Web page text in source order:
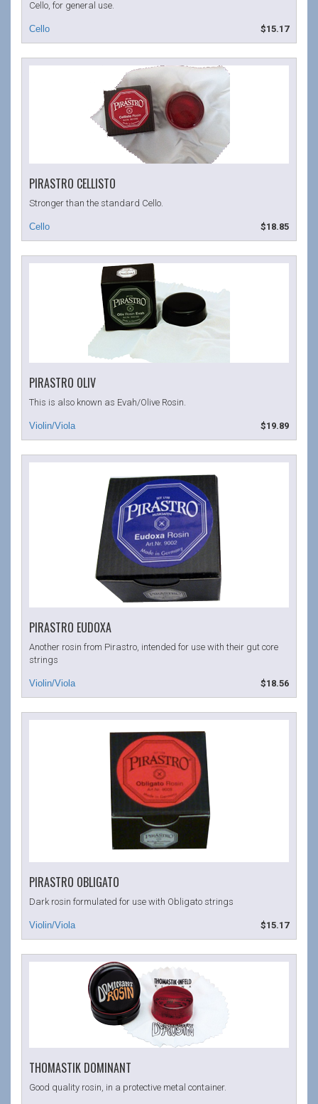
Cello, for general use.
$15.17
PIRASTRO CELLISTO
Stronger than the standard Cello.
$18.85
PIRASTRO OLIV
This is also known as Evah/Olive Rosin.
$19.89
PIRASTRO EUDOXA
Another rosin from Pirastro, intended for use with their gut core
strings
$18.56
PIRASTRO OBLIGATO
Dark rosin formulated for use with Obligato strings
$15.17
THOMASTIK DOMINANT
Good quality rosin, in a protective metal container.